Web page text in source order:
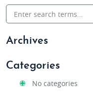
Archives
Categories
No categories